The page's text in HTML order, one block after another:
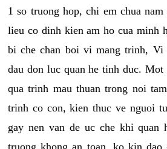
1 so truong hop, chi em chua
lieu co dinh kien am ho cua minh
bi che chan boi vi mang trinh,
dau don luc quan he tinh duc.
qua trinh mau thuan trong noi
trinh co con, kien thuc ve nguoi
gay nen van de uc che khi quan